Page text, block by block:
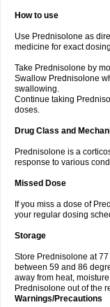
How to use
Use Prednisolone as
medicine for exact
Take Prednisolone by
Swallow Prednisolone
swallowing.
Continue taking
doses.
Drug Class and
Prednisolone is a
response to various
Missed Dose
If you miss a dose of
your regular dosing
Storage
Store Prednisolone at
between 59 and 86
away from heat,
Prednisolone out of the
Warnings/Precautions